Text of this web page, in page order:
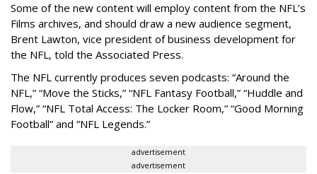
Some of the new content will employ content from the NFL’s
Films archives, and should draw a new audience segment,
Brent Lawton, vice president of business development for
the NFL, told the Associated Press.
The NFL currently produces seven podcasts: “Around the
NFL,” “Move the Sticks,” “NFL Fantasy Football,” “Huddle and
Flow,” “NFL Total Access: The Locker Room,” “Good Morning
Football” and “NFL Legends.”
advertisement
advertisement